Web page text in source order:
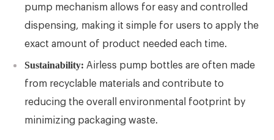
pump mechanism allows for easy and controlled
dispensing, making it simple for users to apply the
exact amount of product needed each time.
Sustainability: Airless pump bottles are often made
from recyclable materials and contribute to
reducing the overall environmental footprint by
minimizing packaging waste.